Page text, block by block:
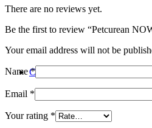
Contact
There are no reviews yet.
Be the first to review “Petcurean
Your email address will not be
Name*
Email *
Your rating *